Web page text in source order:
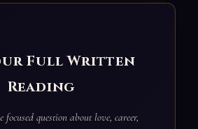
Full Written
Reading
focused question about love, career,